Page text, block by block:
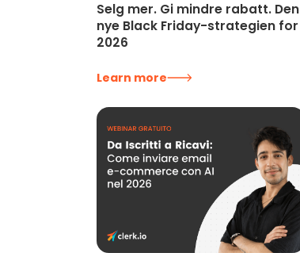
Selg mer. Gi mindre rabatt. Den
nye Black Friday-strategien for
2026
Learn more